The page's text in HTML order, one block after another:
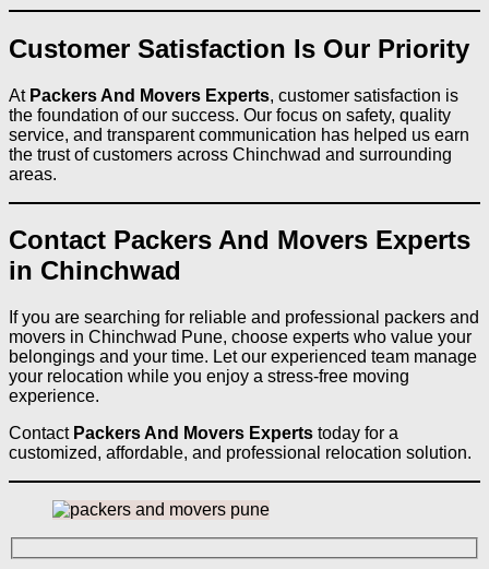
Customer Satisfaction Is Our Priority
At Packers And Movers Experts, customer satisfaction is
the foundation of our success. Our focus on safety, quality
service, and transparent communication has helped us earn
the trust of customers across Chinchwad and surrounding
areas.
Contact Packers And Movers Experts
in Chinchwad
If you are searching for reliable and professional packers and
movers in Chinchwad Pune, choose experts who value your
belongings and your time. Let our experienced team manage
your relocation while you enjoy a stress-free moving
experience.
Contact Packers And Movers Experts today for a
customized, affordable, and professional relocation solution.